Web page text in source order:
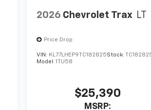
2026 Chevrolet Trax LT
Price Drop
VIN: KL77LHEP9TC182825Stock:
Model:1TU58
$25,390
MSRP: